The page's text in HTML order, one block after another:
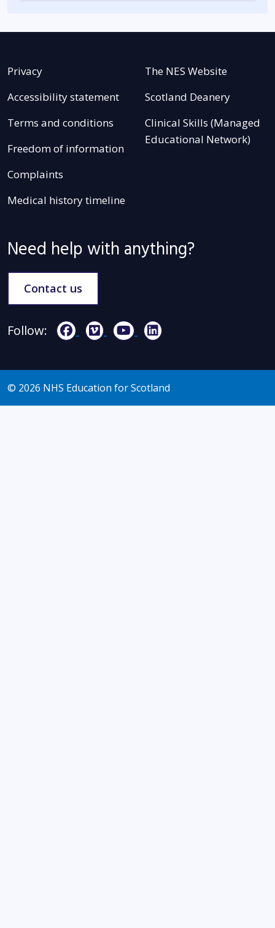
Privacy
Accessibility statement
Terms and conditions
Freedom of information
Complaints
Medical history timeline
The NES Website
Scotland Deanery
Clinical Skills (Managed
Educational Network)
Need help with anything?
Contact us
Follow:
© 2026 NHS Education for Scotland